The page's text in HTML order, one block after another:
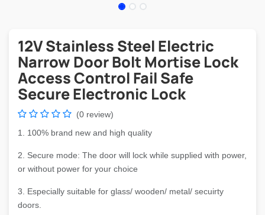
12V Stainless Steel Electric
Narrow Door Bolt Mortise Lock
Access Control Fail Safe
Secure Electronic Lock
(0 review)
1. 100% brand new and high quality
2. Secure mode: The door will lock while supplied with power,
or without power for your choice
3. Especially suitable for glass/ wooden/ metal/ secuirty
doors.